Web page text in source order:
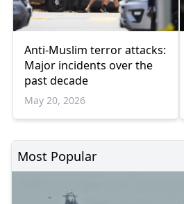
Anti-Muslim terror attacks:
Major incidents over the
past decade
May 20, 2026
Most Popular